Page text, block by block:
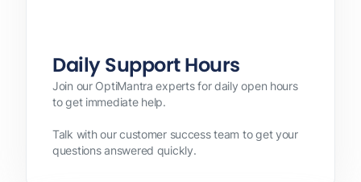
Daily Support Hours
Join our OptiMantra experts for daily open hours
to get immediate help.
Talk with our customer success team to get your
questions answered quickly.